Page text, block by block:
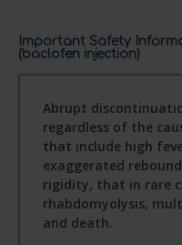
Important Safety
(baclofen injection)
Abrupt
regardless of the
that include high
exaggerated
rigidity, that in rare
rhabdomyolysis,
and death.